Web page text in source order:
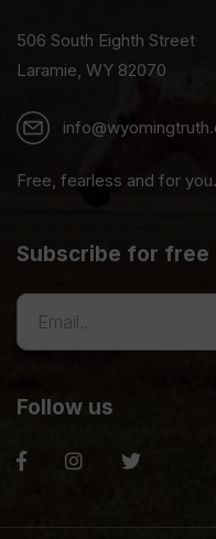
506 South Eighth Street
Laramie, WY 82070
Free, fearless and for you.
Subscribe for free
Follow us